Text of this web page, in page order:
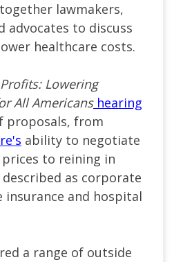
lawmakers,
advocates to discuss
healthcare costs.
Lowering
All Americans hearing
proposals, from
ability to negotiate
to reining in
as corporate
and hospital
a range of outside